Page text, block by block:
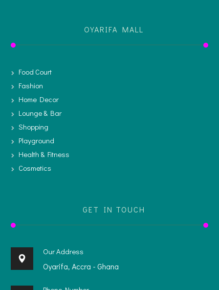
OYARIFA MALL
Food Court
Fashion
Home Decor
Lounge & Bar
Shopping
Playground
Health & Fitness
Cosmetics
GET IN TOUCH
Our Address
Oyarifa, Accra - Ghana